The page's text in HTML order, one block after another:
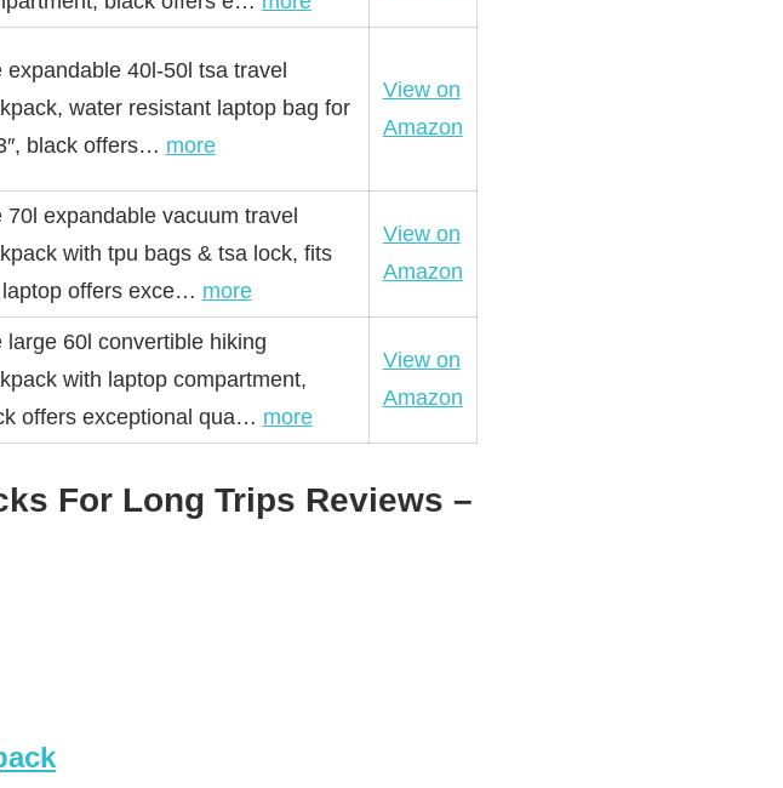
expandable 40l-50l tsa travel
water resistant laptop bag for
black offers… more
View on
Amazon
70l expandable vacuum travel
with tpu bags & tsa lock, fits
laptop offers exce… more
View on
Amazon
large 60l convertible hiking
with laptop compartment,
offers exceptional qua… more
View on
Amazon
For Long Trips Reviews –